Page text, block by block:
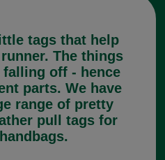
tags that help
The things
off - hence
parts. We have
range of pretty
pull tags for